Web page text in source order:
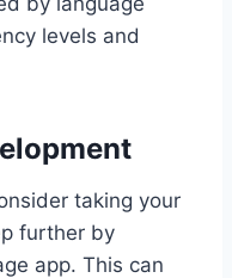
levels and
taking your
further by
app. This can